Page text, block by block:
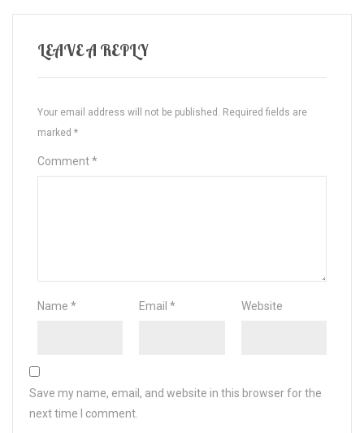
LEAVE A REPLY
Your email address will not be published. Required fields are
marked *
Comment*
Name * Email* Website
Save my name, email, and website in this browser for the
next time I comment.